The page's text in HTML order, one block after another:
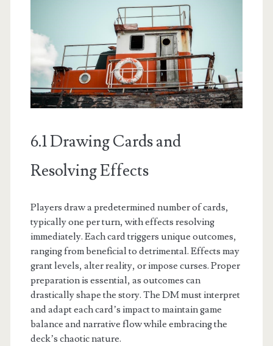
6.1 Drawing Cards and
Resolving Effects
Players draw a predetermined number of cards,
typically one per turn, with effects resolving
immediately. Each card triggers unique outcomes,
ranging from beneficial to detrimental. Effects may
grant levels, alter reality, or impose curses. Proper
preparation is essential, as outcomes can
drastically shape the story. The DM must interpret
and adapt each card’s impact to maintain game
balance and narrative flow while embracing the
deck’s chaotic nature.